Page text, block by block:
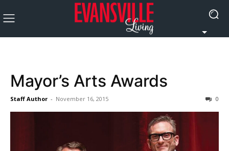
Mayor’s Arts Awards
Staff Author - November 16, 2015 0